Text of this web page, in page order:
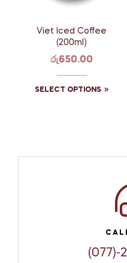
Viet Iced Coffee
(200ml)
රු650.00
SELECT OPTIONS
(077)-